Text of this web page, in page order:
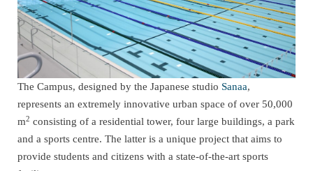
The Campus, designed by the Japanese studio Sanaa,
represents an extremely innovative urban space of over 50,000
m2 consisting of a residential tower, four large buildings, a park
and a sports centre. The latter is a unique project that aims to
provide students and citizens with a state-of-the-art sports